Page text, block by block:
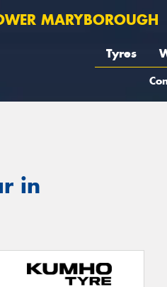
MARYBOROUGH
Tyres
in